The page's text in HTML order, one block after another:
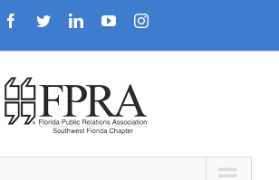
Facebook
TwitterLinkedInYouTubeInstagram